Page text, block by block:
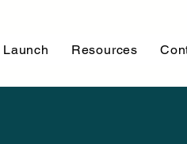
Resources